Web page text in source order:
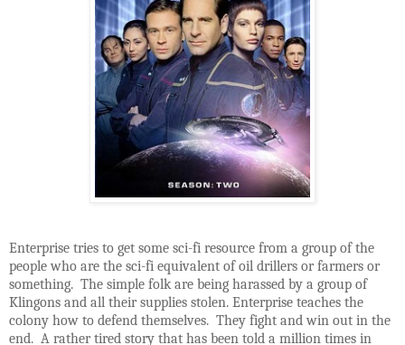
Enterprise tries to get some sci-fi resource from a group of the
people who are the sci-fi equivalent of oil drillers or farmers or
something. The simple folk are being harassed by a group of
Klingons and all their supplies stolen. Enterprise teaches the
colony how to defend themselves. They fight and win out in the
end. A rather tired story that has been told a million times in